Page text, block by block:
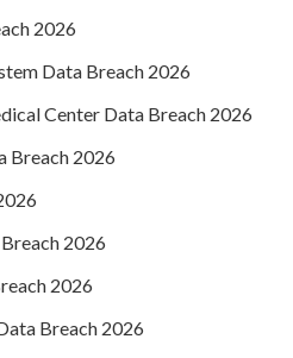
2026
Data Breach 2026
Center Data Breach 2026
Breach 2026
2026
2026
Breach 2026